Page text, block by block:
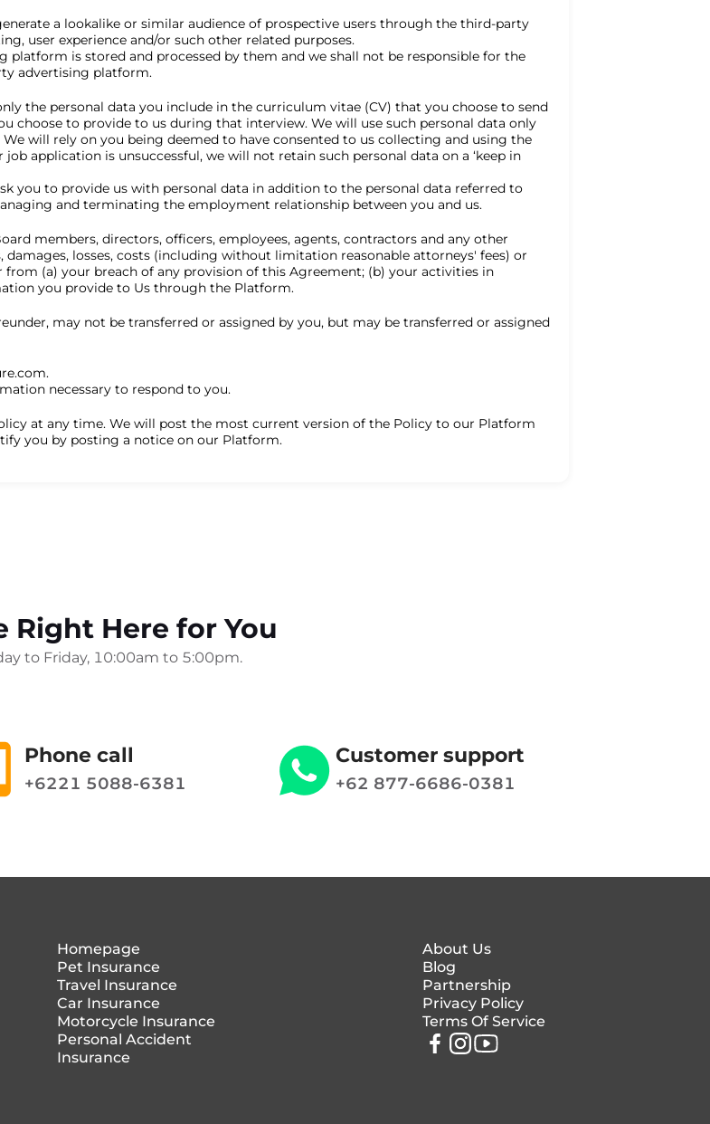
a lookalike or similar audience of prospective users through the third-party
user experience and/or such other related purposes.
is stored and processed by them and we shall not be responsible for the
advertising platform.
the personal data you include in the curriculum vitae (CV) that you choose to send
choose to provide to us during that interview. We will use such personal data only
will rely on you being deemed to have consented to us collecting and using the
application is unsuccessful, we will not retain such personal data on a ‘keep in
you to provide us with personal data in addition to the personal data referred to
and terminating the employment relationship between you and us.
members, directors, officers, employees, agents, contractors and any other
losses, costs (including without limitation reasonable attorneys' fees) or
(a) your breach of any provision of this Agreement; (b) your activities in
you provide to Us through the Platform.
may not be transferred or assigned by you, but may be transferred or assigned
necessary to respond to you.
at any time. We will post the most current version of the Policy to our Platform
you by posting a notice on our Platform.
Right Here for You
to Friday, 10:00am to 5:00pm.
Phone call
+6221 5088-6381
Customer support
+62 877-6686-0381
Homepage
Pet Insurance
Travel Insurance
Car Insurance
Motorcycle Insurance
Personal Accident
Insurance
About Us
Blog
Partnership
Privacy Policy
Terms Of Service